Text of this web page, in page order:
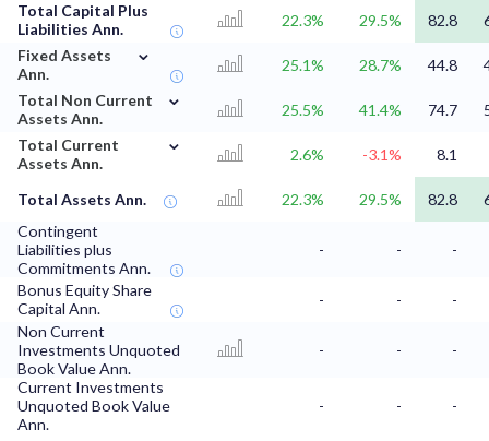
Total Capital Plus
Liabilities Ann.
22.3% 29.5% 82.8
Fixed Assets
Ann.
⌄
25.1% 28.7% 44.8
Total Non Current
Assets Ann.
⌄
25.5% 41.4% 74.7
Total Current
Assets Ann.
⌄
2.6% -3.1% 8.1
Total Assets Ann. 22.3% 29.5% 82.8
Contingent
Liabilities plus
Commitments Ann.
- - -
Bonus Equity Share
Capital Ann.
- -
-
Non Current
Investments Unquoted
Book Value Ann.
- -
-
Current Investments
Unquoted Book Value
Ann.
- - -